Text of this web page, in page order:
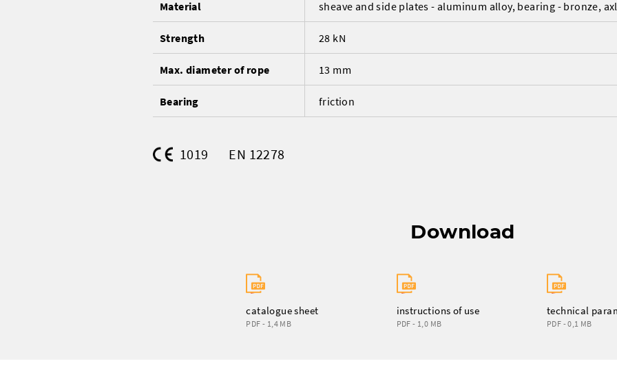
Material sheave and side plates - aluminum alloy, bearing - bronze,
Strength 28 kN
Max. diameter of rope 13 mm
Bearing friction
1019 EN 12278
Download
catalogue sheet
PDF - 1,4 MB
instructions of use
PDF - 1,0 MB
technical
PDF - 0,1 MB